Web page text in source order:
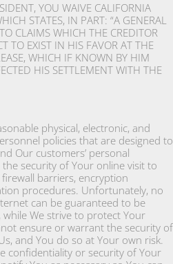
YOU WAIVE CALIFORNIA
STATES, IN PART: “A GENERAL
CLAIMS WHICH THE CREDITOR
TO EXIST IN HIS FAVOR AT THE
WHICH IF KNOWN BY HIM
HIS SETTLEMENT WITH THE
physical, electronic, and
policies that are designed to
Our customers’ personal
security of Your online visit to
barriers, encryption
procedures. Unfortunately, no
can be guaranteed to be
We strive to protect Your
ensure or warrant the security of
and You do so at Your own risk.
confidentiality or security of Your